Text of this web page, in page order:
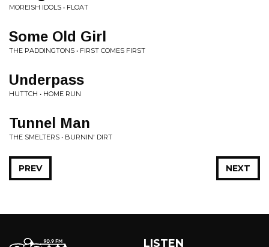
MOREISH IDOLS • FLOAT
Some Old Girl
THE PADDINGTONS • FIRST COMES FIRST
Underpass
HUTTCH • HOME RUN
Tunnel Man
THE SMELTERS • BURNIN' DIRT
NEXT
PREV
LISTEN